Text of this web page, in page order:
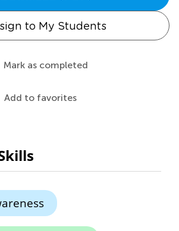
to My Students
Mark as completed
Add to favorites